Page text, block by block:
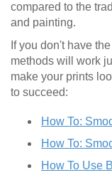
compared to the
and painting.
If you don't have
methods will work
make your prints
to succeed:
How To:
How To:
How To Use